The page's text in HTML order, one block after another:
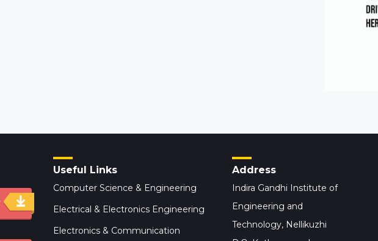
Useful Links
Computer Science & Engineering
Electrical & Electronics Engineering
Electronics & Communication
Address
Indira Gandhi Institute of
Engineering and
Technology, Nellikuzhi